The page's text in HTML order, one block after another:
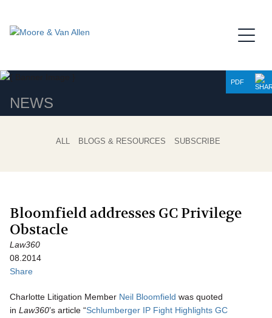
NEWS
PDF
ALL BLOGS & RESOURCES SUBSCRIBE
Bloomfield addresses GC Privilege
Obstacle
Law360
08.2014
Share
Charlotte Litigation Member Neil Bloomfield was quoted
in Law360’s article “Schlumberger IP Fight Highlights GC